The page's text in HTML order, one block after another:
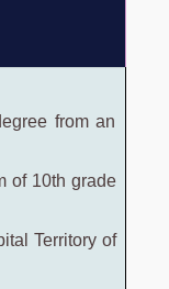
from an
of 10th grade
Territory of